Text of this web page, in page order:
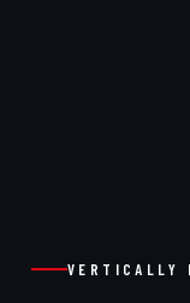
VERTICALLY